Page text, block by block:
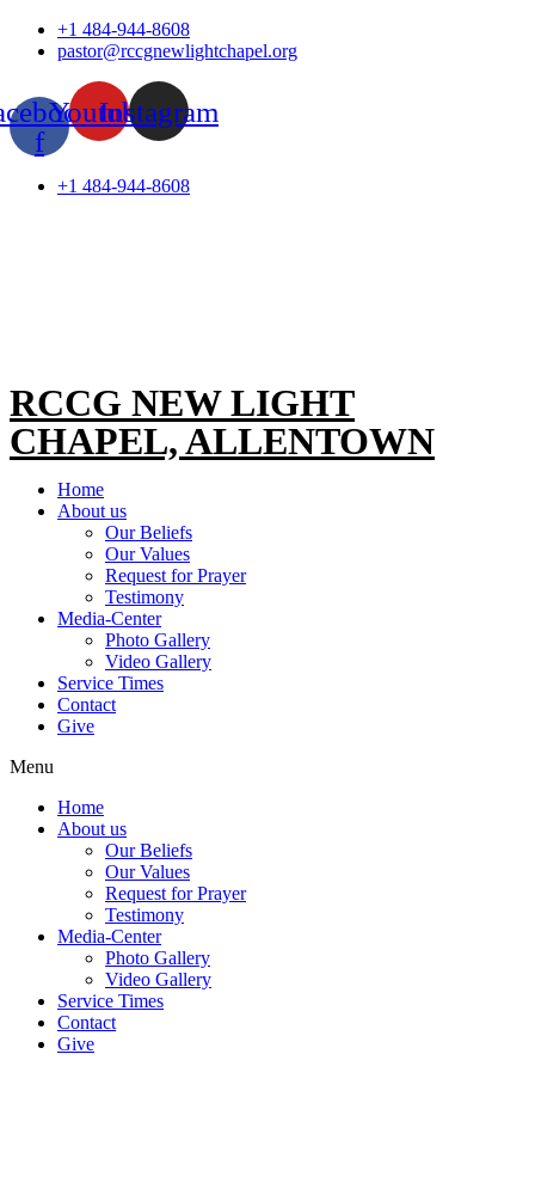
Skip
+1 484-944-8608
pastor@rccgnewlightchapel.org
f
YoutubeInstagram
+1 484-944-8608
RCCG NEW LIGHT
CHAPEL, ALLENTOWN
Home
About us
Our Beliefs
Our Values
Request for Prayer
Testimony
Media-Center
Photo Gallery
Video Gallery
Service Times
Contact
Give
Menu
Home
About us
Our Beliefs
Our Values
Request for Prayer
Testimony
Media-Center
Photo Gallery
Video Gallery
Service Times
Contact
Give